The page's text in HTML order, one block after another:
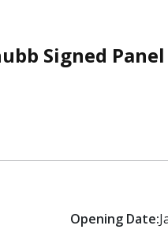
Signed
Opening Date: